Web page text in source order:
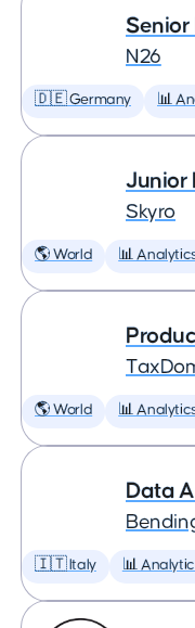
Senior
N26
🇩🇪 Germany 📊
Junior
Skyro
🌎 World 📊
🌎 World 📊
Data
🇮🇹 Italy 📊